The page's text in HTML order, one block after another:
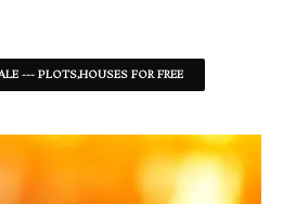
--- PLOTS,HOUSES FOR FREE